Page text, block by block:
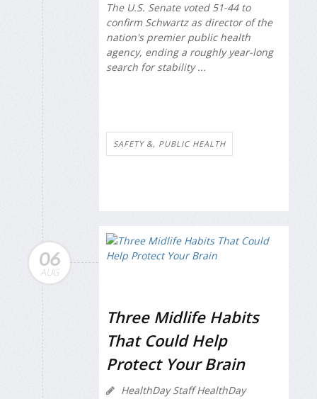
The U.S. Senate voted 51-44 to
confirm Schwartz as director of the
nation's premier public health
agency, ending a roughly year-long
search for stability ...
SAFETY &, PUBLIC HEALTH
06
AUG
Three Midlife Habits
That Could Help
Protect Your Brain
HealthDay Staff HealthDay